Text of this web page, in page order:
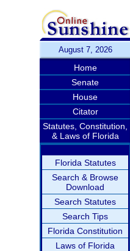
August 7, 2026
Home
Senate
House
Citator
Statutes, Constitution,
& Laws of Florida
Florida Statutes
Search & Browse
Download
Search Statutes
Search Tips
Florida Constitution
Laws of Florida